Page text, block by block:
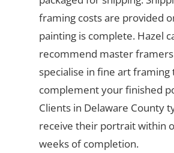
framing costs are provided
painting is complete. Hazel
recommend master
specialise in fine art framing
complement your finished
Clients in Delaware County
receive their portrait within
weeks of completion.